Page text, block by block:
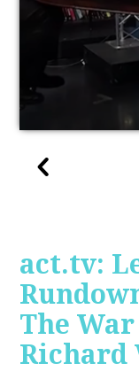
act.tv:
The
Richard